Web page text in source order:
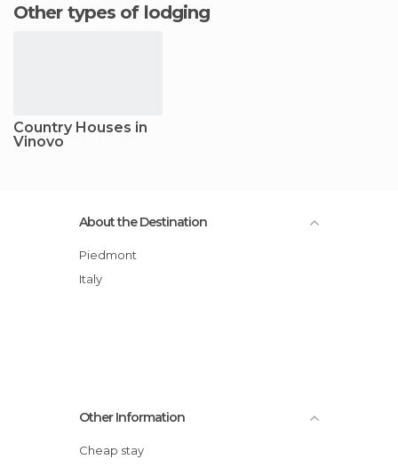
Other types of lodging
Country Houses in
Vinovo
About the Destination
Piedmont
Italy
Other Information
Cheap stay